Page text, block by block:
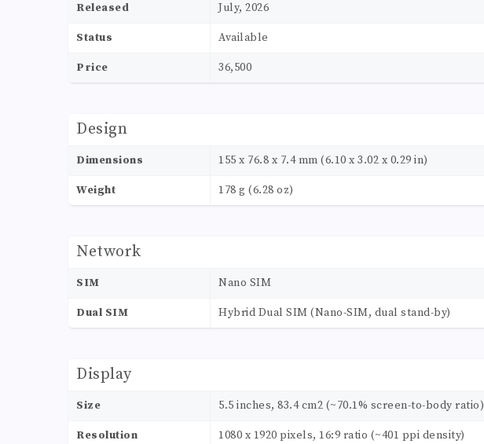
Released July, 2026
Status Available
Price 36,500
Design
Dimensions 155 x 76.8 x 7.4 mm (6.10 x 3.02 x 0.29 in)
Weight 178 g (6.28 oz)
Network
SIM Nano SIM
Dual SIM Hybrid Dual SIM (Nano-SIM, dual stand-by)
Display
Size 5.5 inches, 83.4 cm2 (~70.1% screen-to-body ratio)
Resolution 1080 x 1920 pixels, 16:9 ratio (~401 ppi density)